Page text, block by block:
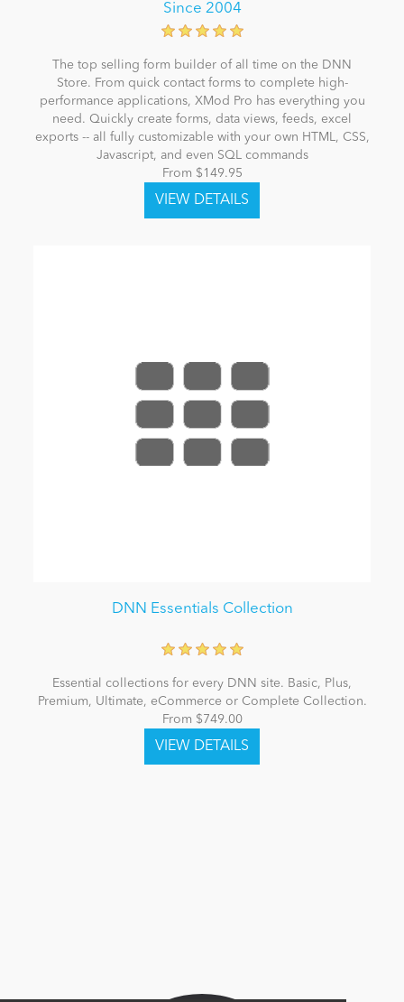
Since 2004
The top selling form builder of all time on the DNN
Store. From quick contact forms to complete high-
performance applications, XMod Pro has everything you
need. Quickly create forms, data views, feeds, excel
exports -- all fully customizable with your own HTML, CSS,
Javascript, and even SQL commands
From $149.95
DNN Essentials Collection
Essential collections for every DNN site. Basic, Plus,
Premium, Ultimate, eCommerce or Complete Collection.
From $749.00